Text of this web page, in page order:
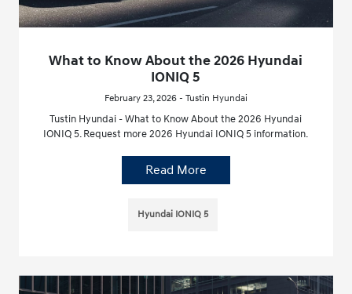
What to Know About the 2026 Hyundai
IONIQ 5
February 23, 2026 - Tustin Hyundai
Tustin Hyundai - What to Know About the 2026 Hyundai
IONIQ 5. Request more 2026 Hyundai IONIQ 5 information.
Read More
Hyundai IONIQ 5